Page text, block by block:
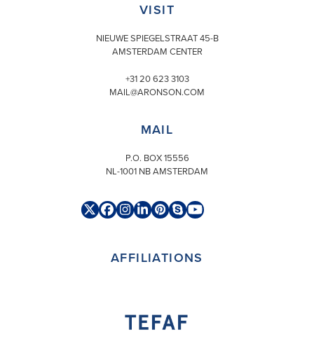
VISIT
NIEUWE SPIEGELSTRAAT 45-B
AMSTERDAM CENTER
+31 20 623 3103
MAIL@ARONSON.COM
MAIL
P.O. BOX 15556
NL-1001 NB AMSTERDAM
TwitterFacebook
Instagram
LinkedIn
Pinterest
SkypeYouTube
AFFILIATIONS